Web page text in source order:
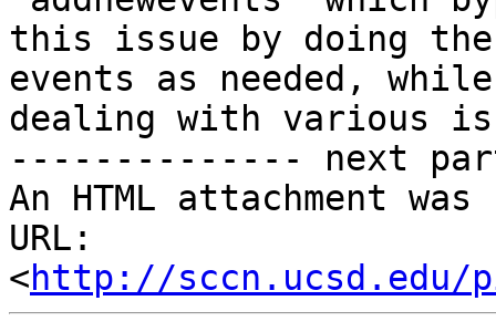
this issue by doing the
events as needed, while
dealing with various
-------------- next
An HTML attachment
URL:
<http://sccn.ucsd.edu/